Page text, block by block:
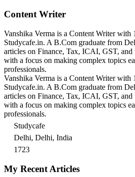
Content Writer
Vanshika Verma is a Content Writer with
Studycafe.in. A B.Com graduate from
articles on Finance, Tax, ICAI, GST, and
with a focus on making complex topics
professionals.
Vanshika Verma is a Content Writer with
Studycafe.in. A B.Com graduate from
articles on Finance, Tax, ICAI, GST, and
with a focus on making complex topics
professionals.
Studycafe
Delhi, Delhi, India
1723
My Recent Articles